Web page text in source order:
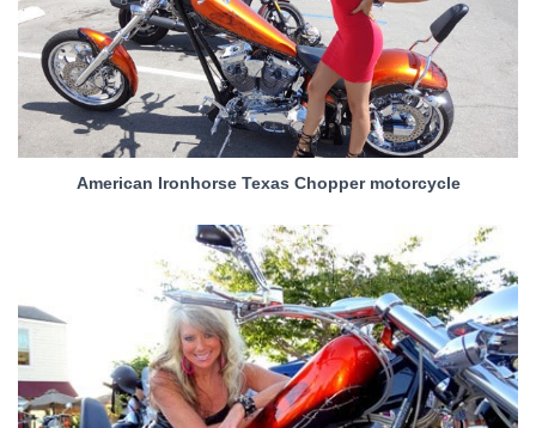
American Ironhorse Texas Chopper motorcycle